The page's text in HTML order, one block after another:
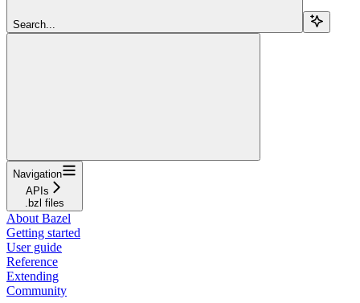
Search...
Navigation
APIs
.bzl files
About Bazel
Getting started
User guide
Reference
Extending
Community